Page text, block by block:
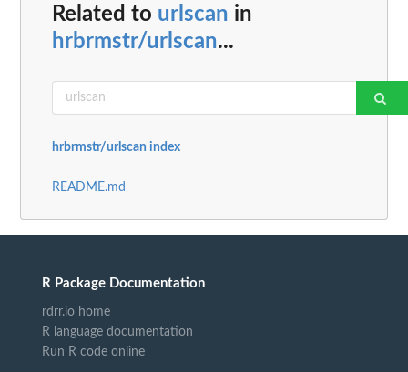
Related to urlscan in
hrbrmstr/urlscan...
hrbrmstr/urlscan index
README.md
R Package Documentation
rdrr.io home
R language documentation
Run R code online